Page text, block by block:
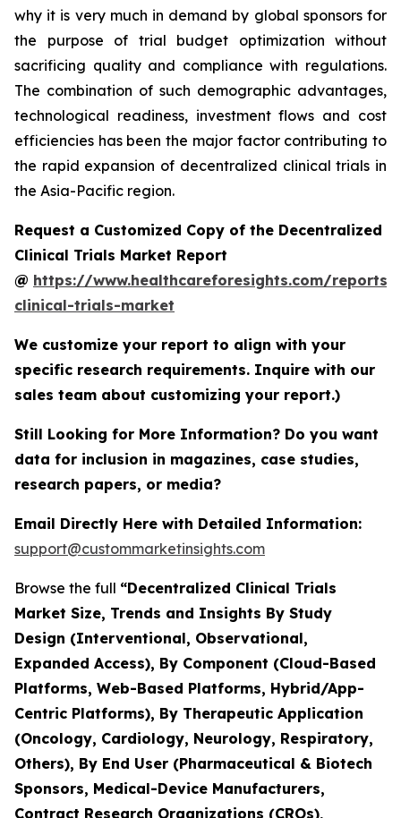
why it is very much in demand by global sponsors for
the purpose of trial budget optimization without
sacrificing quality and compliance with regulations.
The combination of such demographic advantages,
technological readiness, investment flows and cost
efficiencies has been the major factor contributing to
the rapid expansion of decentralized clinical trials in
the Asia-Pacific region.
Request a Customized Copy of the Decentralized
Clinical Trials Market Report
@ https://www.healthcareforesights.com/reports/
clinical-trials-market
We customize your report to align with your
specific research requirements. Inquire with our
sales team about customizing your report.)
Still Looking for More Information? Do you want
data for inclusion in magazines, case studies,
research papers, or media?
Email Directly Here with Detailed Information:
support@custommarketinsights.com
Browse the full “Decentralized Clinical Trials
Market Size, Trends and Insights By Study
Design (Interventional, Observational,
Expanded Access), By Component (Cloud-Based
Platforms, Web-Based Platforms, Hybrid/App-
Centric Platforms), By Therapeutic Application
(Oncology, Cardiology, Neurology, Respiratory,
Others), By End User (Pharmaceutical & Biotech
Sponsors, Medical-Device Manufacturers,
Contract Research Organizations (CROs),